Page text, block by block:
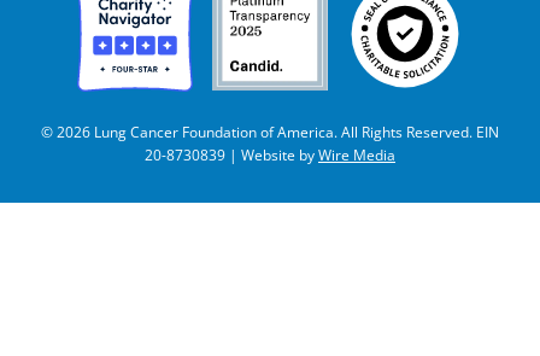
© 2026 Lung Cancer Foundation of America. All Rights Reserved. EIN
20-8730839 | Website byWire Media